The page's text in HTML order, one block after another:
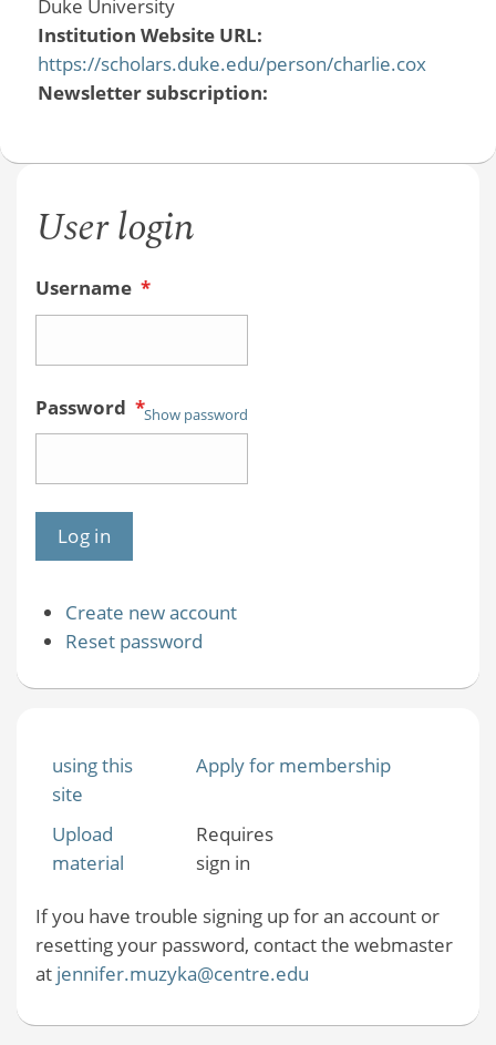
Duke University
Institution Website URL:
https://scholars.duke.edu/person/charlie.cox
Newsletter subscription:
User login
Username *
Password *Show password
Create new account
Reset password
using this
site
Apply for membership
Upload
material
Requires
sign in
If you have trouble signing up for an account or
resetting your password, contact the webmaster
at jennifer.muzyka@centre.edu